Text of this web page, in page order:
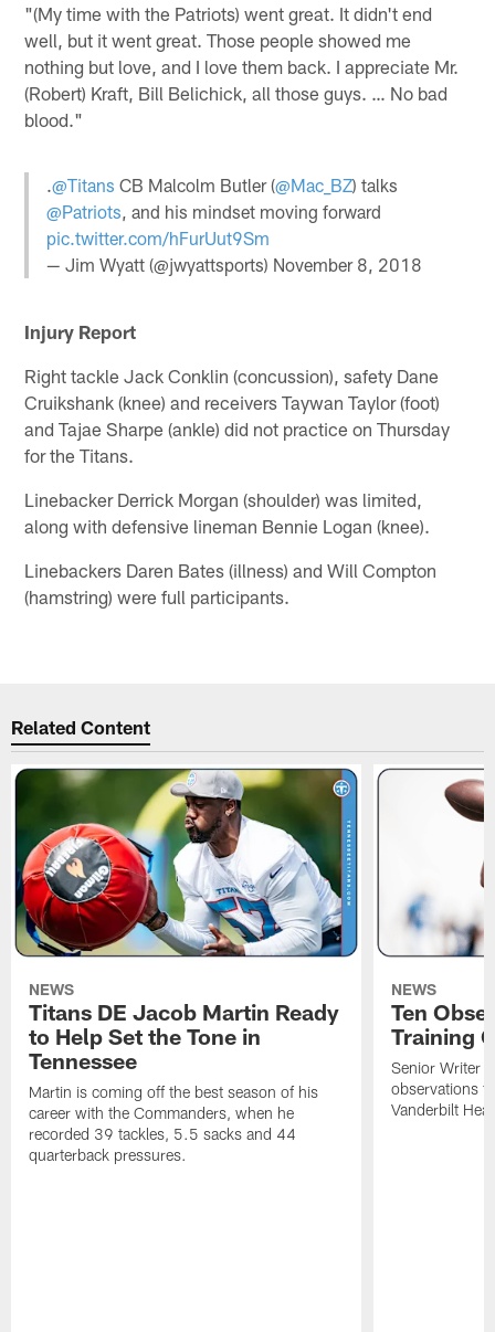
"(My time with the Patriots) went great. It didn't end
well, but it went great. Those people showed me
nothing but love, and I love them back. I appreciate Mr.
(Robert) Kraft, Bill Belichick, all those guys. … No bad
blood."
.@Titans CB Malcolm Butler (@Mac_BZ) talks
@Patriots, and his mindset moving forward
pic.twitter.com/hFurUut9Sm
— Jim Wyatt (@jwyattsports) November 8, 2018
Injury Report
Right tackle Jack Conklin (concussion), safety Dane
Cruikshank (knee) and receivers Taywan Taylor (foot)
and Tajae Sharpe (ankle) did not practice on Thursday
for the Titans.
Linebacker Derrick Morgan (shoulder) was limited,
along with defensive lineman Bennie Logan (knee).
Linebackers Daren Bates (illness) and Will Compton
(hamstring) were full participants.
Related Content
NEWS
Titans DE Jacob Martin Ready
to Help Set the Tone in
Tennessee
Martin is coming off the best season of his
career with the Commanders, when he
recorded 39 tackles, 5.5 sacks and 44
quarterback pressures.
NEWS
Ten
Training
Senior Writer
observations
Vanderbilt